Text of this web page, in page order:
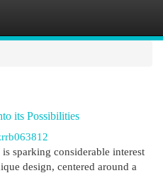
its Possibilities
sparking considerable interest
design, centered around a